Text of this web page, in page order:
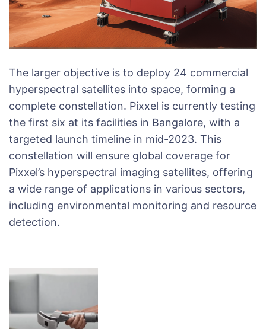
The larger objective is to deploy 24 commercial
hyperspectral satellites into space, forming a
complete constellation. Pixxel is currently testing
the first six at its facilities in Bangalore, with a
targeted launch timeline in mid-2023. This
constellation will ensure global coverage for
Pixxel’s hyperspectral imaging satellites, offering
a wide range of applications in various sectors,
including environmental monitoring and resource
detection.
Post
Navigation